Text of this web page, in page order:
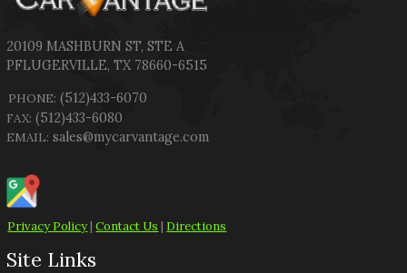
20109 MASHBURN ST,STE A
PFLUGERVILLE,TX 78660-6515
PHONE: (512)433-6070
FAX: (512)433-6080
EMAIL: sales@mycarvantage.com
Privacy Policy|Contact Us | Directions
Site Links